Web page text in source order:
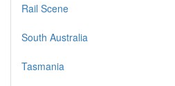
Rail Scene
South Australia
Tasmania